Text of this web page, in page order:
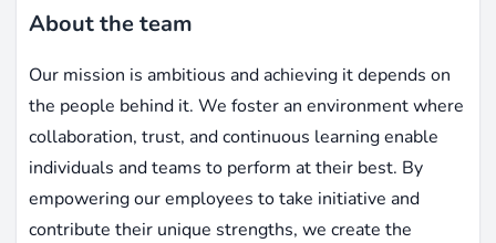
About the team
Our mission is ambitious and achieving it depends on
the people behind it. We foster an environment where
collaboration, trust, and continuous learning enable
individuals and teams to perform at their best. By
empowering our employees to take initiative and
contribute their unique strengths, we create the